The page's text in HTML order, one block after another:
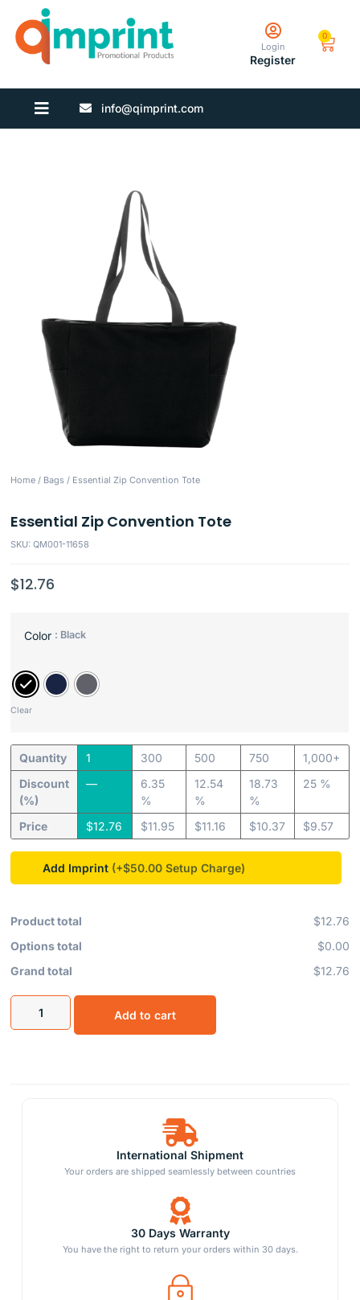
Login
Register
0
info@qimprint.com
Home / Bags / Essential Zip Convention Tote
Essential Zip Convention Tote
SKU: QM001-11658
$12.76
Color : Black
Clear
Quantity
Discount
(%)
Price
1
—
$12.76
300
6.35
%
$11.95
500
12.54
%
$11.16
750
18.73
%
$10.37
1,000+
25 %
$9.57
Add Imprint (+$50.00
Product total
$12.76
Options total
$0.00
Grand total
$12.76
Add to cart
International Shipment
Your orders are shipped seamlessly between countries
30 Days Warranty
You have the right to return your orders within 30 days.